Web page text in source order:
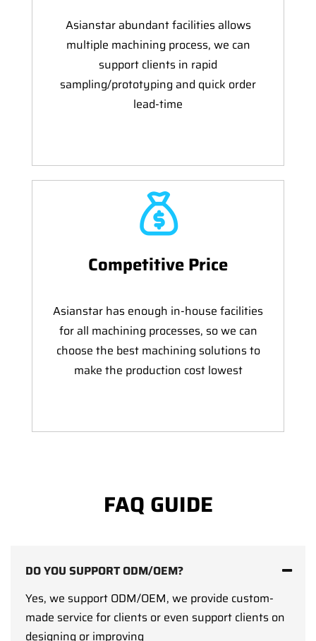
Asianstar abundant facilities allows
multiple machining process, we can
support clients in rapid
sampling/prototyping and quick order
lead-time
Competitive Price
Asianstar has enough in-house facilities
for all machining processes, so we can
choose the best machining solutions to
make the production cost lowest
FAQ GUIDE
DO YOU SUPPORT ODM/OEM?
Yes, we support ODM/OEM, we provide custom-
made service for clients or even support clients on
designing or improving